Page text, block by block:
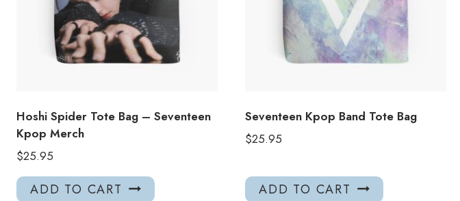
Hoshi Spider Tote Bag – Seventeen
Kpop Merch
$25.95
ADD TO CART
Seventeen Kpop Band Tote Bag
$25.95
ADD TO CART